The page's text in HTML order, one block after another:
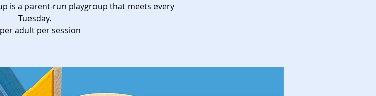
is a parent-run playgroup that meets every
Tuesday.
adult per session